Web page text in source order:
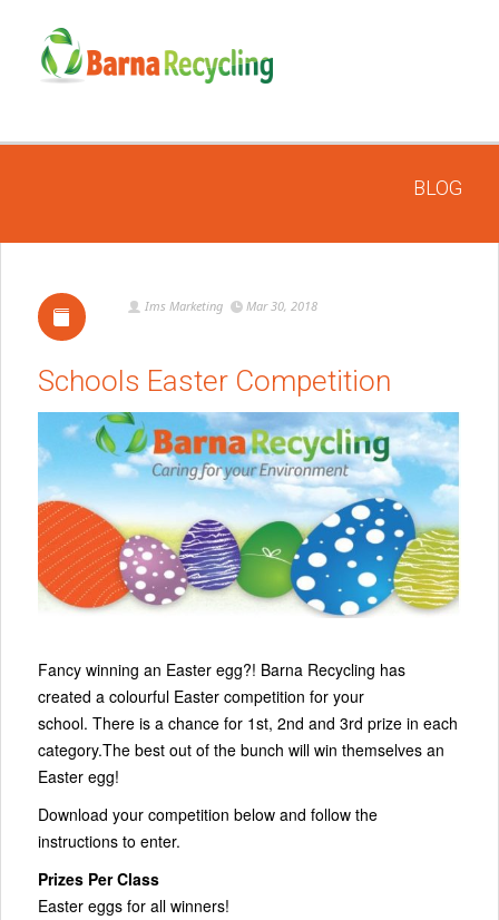
BLOG
Ims Marketing Mar 30, 2018
Schools Easter Competition
Fancy winning an Easter egg?! Barna Recycling has
created a colourful Easter competition for your
school. There is a chance for 1st, 2nd and 3rd prize in each
category.The best out of the bunch will win themselves an
Easter egg!
Download your competition below and follow the
instructions to enter.
Prizes Per Class
Easter eggs for all winners!